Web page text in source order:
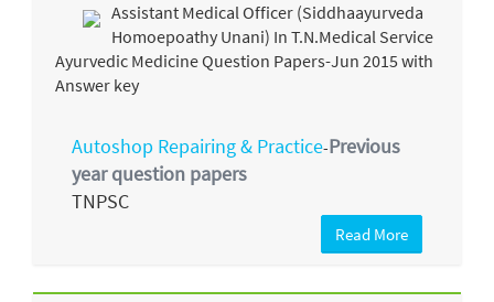
Assistant Medical Officer (Siddhaayurveda
Homoepoathy Unani) In T.N.Medical Service
Ayurvedic Medicine Question Papers-Jun 2015 with
Answer key
Autoshop Repairing & Practice-Previous
year question papers
TNPSC
Read More